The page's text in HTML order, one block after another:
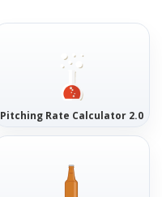
Pitching Rate Calculator 2.0